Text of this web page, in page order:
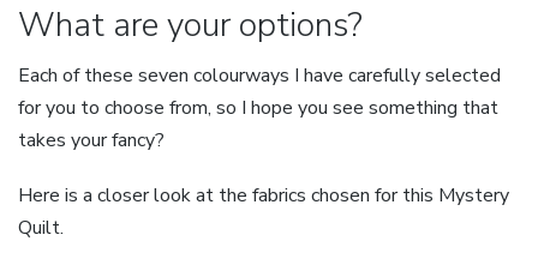
What are your options?
Each of these seven colourways I have carefully selected
for you to choose from, so I hope you see something that
takes your fancy?
Here is a closer look at the fabrics chosen for this Mystery
Quilt.